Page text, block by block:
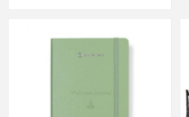
(R) Ink in black, it also features a
capacitive stylus- ideal for
touchscreens.